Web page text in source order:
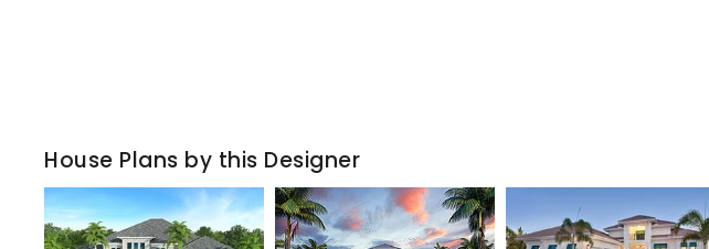
House Plans by this Designer